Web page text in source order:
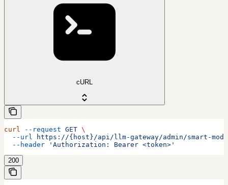
cURL
curl --request GET \
  --url
https://{host}/api/llm-gateway/admin/smart-
  --header
'Authorization: Bearer <token>'
200